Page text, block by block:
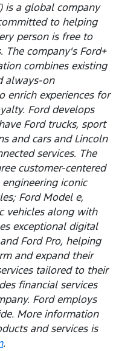
is a global company
to helping
person is free to
The company's Ford+
combines existing
always-on
enrich experiences for
Ford develops
Ford trucks, sport
and cars and Lincoln
services. The
customer-centered
iconic
Ford Model e,
vehicles along with
exceptional digital
Ford Pro, helping
and expand their
tailored to their
financial services
Ford employs
More information
and services is
.